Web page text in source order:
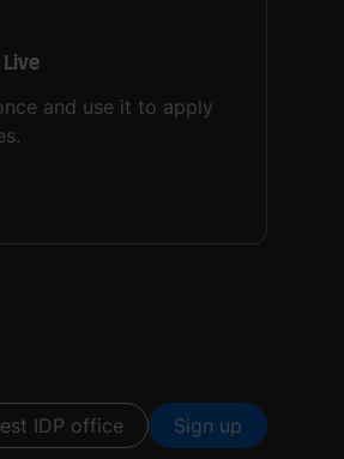
Live
and use it to apply
IDP office Sign up